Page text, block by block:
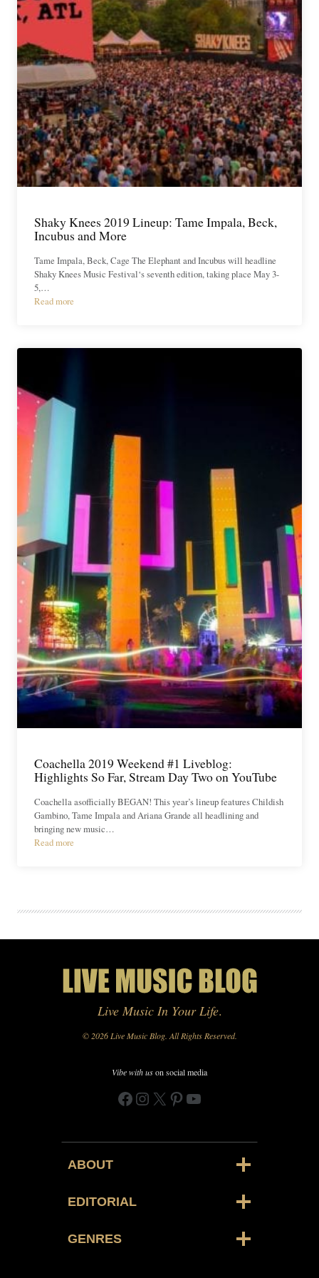
Shaky Knees 2019 Lineup: Tame Impala, Beck,
Incubus and More
Tame Impala, Beck, Cage The Elephant and Incubus will headline
Shaky Knees Music Festival‘s seventh edition, taking place May 3-
5,…
Read more
Coachella 2019 Weekend #1 Liveblog:
Highlights So Far, Stream Day Two on YouTube
Coachella asofficially BEGAN! This year’s lineup features Childish
Gambino, Tame Impala and Ariana Grande all headlining and
bringing new music…
Read more
Live Music In Your Life.
© 2026 Live Music Blog. All Rights Reserved.
Vibe with uson social media
Facebook
Instagram
X Pinterest
YouTube
ABOUT
EDITORIAL
GENRES